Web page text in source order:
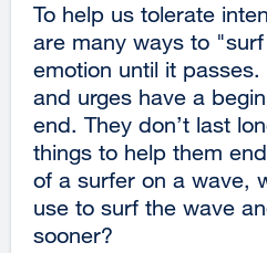
To help us tolerate
are many ways to
emotion until it
and urges have a
end. They don’t last
things to help them
of a surfer on a wave,
use to surf the wave
sooner?